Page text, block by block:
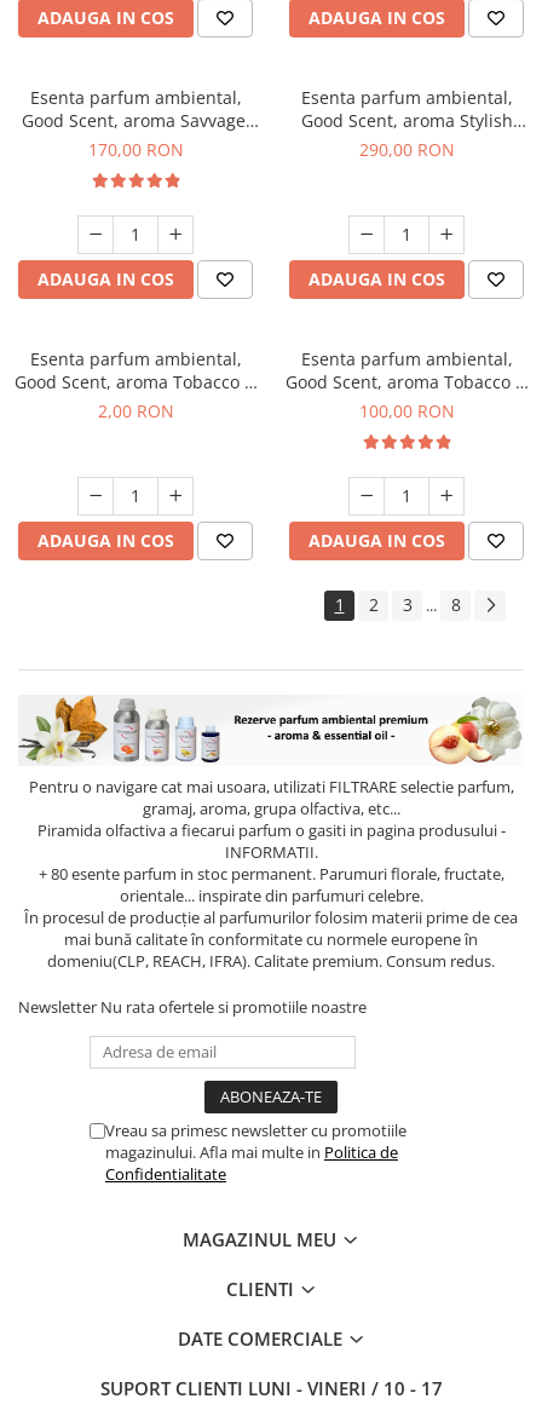
ADAUGA IN COS ADAUGA IN COS
Esenta parfum ambiental,
Good Scent, aroma Savvage,
200 g
170,00 RON
ADAUGA IN COS
Esenta parfum ambiental,
Good Scent, aroma Stylish
Boss, 500 g
290,00 RON
ADAUGA IN COS
Esenta parfum ambiental,
Good Scent, aroma Tobacco &
Vanilla, 1 g, mostra
2,00 RON
ADAUGA IN COS
Esenta parfum ambiental,
Good Scent, aroma Tobacco &
Vanilla, 100 g
100,00 RON
ADAUGA IN COS
1 2 3 ... 8
Pentru o navigare cat mai usoara, utilizati FILTRAREselectie parfum,
gramaj, aroma, grupa olfactiva, etc...
Piramida olfactiva a fiecarui parfum o gasiti in pagina produsului -
INFORMATII.
+ 80 esente parfum in stoc permanent. Parumuri florale, fructate,
orientale... inspirate din parfumuri celebre.
În procesul de producție al parfumurilor folosim materii prime de cea
mai bună calitate în conformitate cu normele europene în
domeniu(CLP, REACH, IFRA). Calitate premium. Consum redus.
Newsletter Nu rata ofertele si promotiile noastre
Vreau sa primesc newsletter cu promotiile
magazinului. Afla mai multe in Politica de
Confidentialitate
MAGAZINUL MEU
CLIENTI
DATE COMERCIALE
SUPORT CLIENTI LUNI - VINERI / 10 - 17